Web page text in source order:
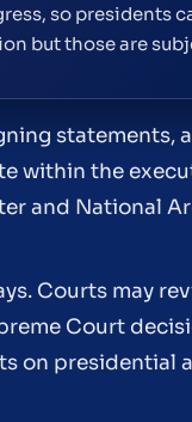
so presidents
but those are
within the
and National
Courts may
Court
on presidential